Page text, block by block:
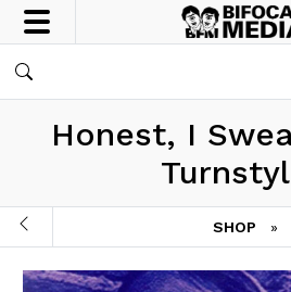
Honest, I
SHOP »